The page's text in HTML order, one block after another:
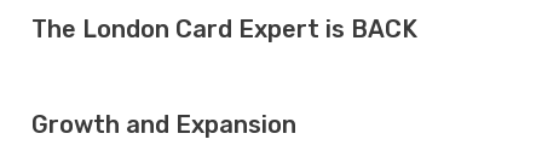
The London Card Expert is BACK
Growth and Expansion